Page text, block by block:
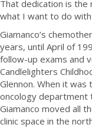
That dedication is the
what I want to do with
Giamanco’s
years, until April of
follow-up exams and
Candlelighters
Glennon. When it
oncology department
Giamanco moved all
clinic space in the